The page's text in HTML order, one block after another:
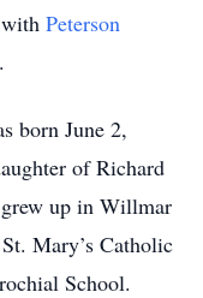
Peterson
born June 2,
of Richard
up in Willmar
Mary’s Catholic
School.